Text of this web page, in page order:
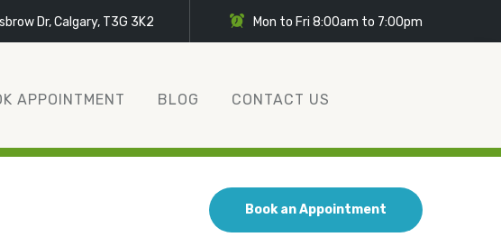
Dr, Calgary, T3G 3K2 Mon to Fri 8:00am to 7:00pm
APPOINTMENT BLOG CONTACT US
Book an Appointment